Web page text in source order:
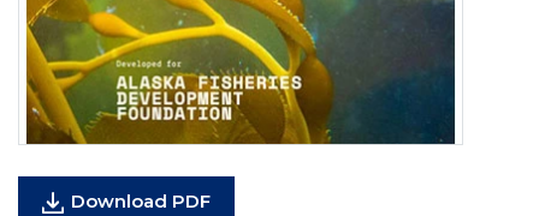
Download PDF(Opens in a new window)